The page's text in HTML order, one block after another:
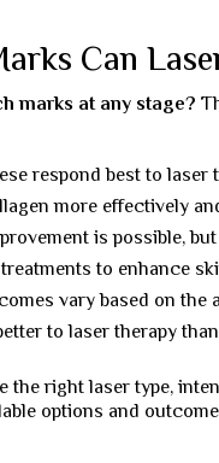
Can
marks at any stage?
respond best to
more effectively
is possible,
to enhance
vary based on
to laser therapy
the right laser type,
options and